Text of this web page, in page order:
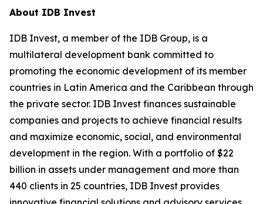
About IDB Invest
IDB Invest, a member of the IDB Group, is a
multilateral development bank committed to
promoting the economic development of its member
countries in Latin America and the Caribbean through
the private sector. IDB Invest finances sustainable
companies and projects to achieve financial results
and maximize economic, social, and environmental
development in the region. With a portfolio of $22
billion in assets under management and more than
440 clients in 25 countries, IDB Invest provides